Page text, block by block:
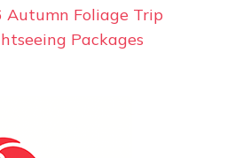
Autumn Foliage Trip
Packages